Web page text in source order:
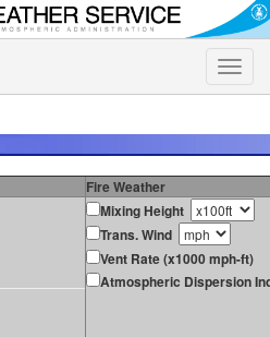
Toggle
Fire Weather
Mixing Height
Trans. Wind
Vent Rate (x1000 mph-ft)
Atmospheric Dispersion